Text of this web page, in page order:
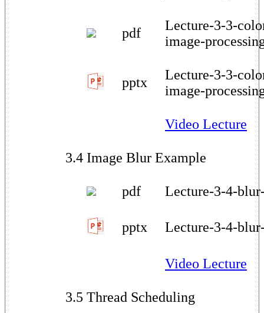
pdf
Lecture-3-3-
image-
pptx
Lecture-3-3-
image-
Video Lecture
3.4 Image Blur Example
pdf Lecture-3-4-
pptx Lecture-3-4-
Video Lecture
3.5 Thread Scheduling